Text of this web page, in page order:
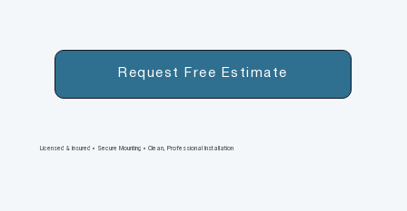
Request Free Estimate
Licensed & Insured • Secure Mounting • Clean, Professional Installation